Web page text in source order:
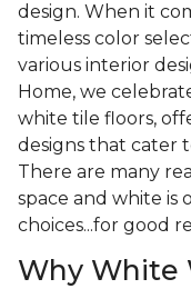
design. When it
timeless color
various interior
Home, we
white tile floors,
designs that cater
There are many
space and white is
choices...for good
Why White